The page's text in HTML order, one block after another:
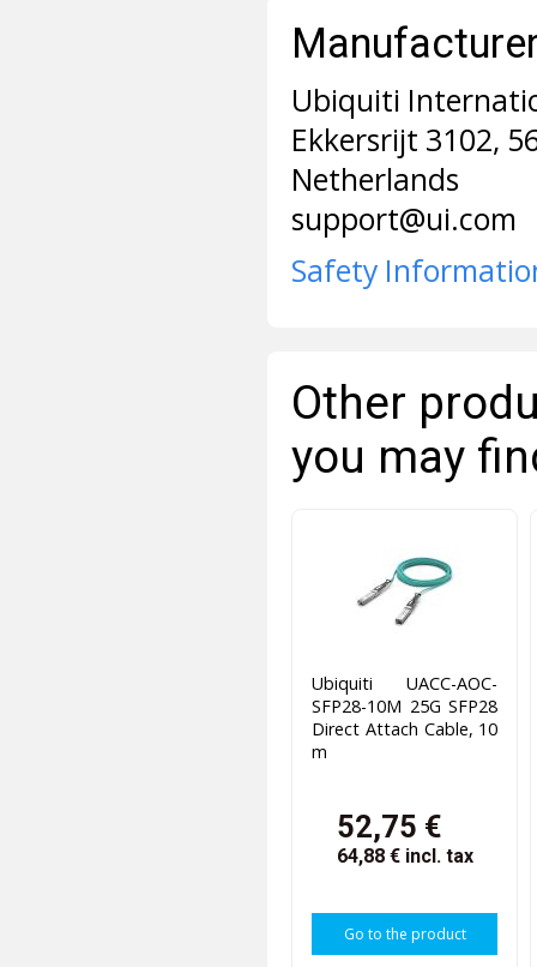
Ubiquiti
Ekkersrijt 3102,
Netherlands
support@ui.com
Safety
Other
you may
Ubiquiti UACC-AOC-
SFP28-10M 25G SFP28
Direct Attach Cable, 10
m
52,75 €
64,88 € incl. tax
Go to the product